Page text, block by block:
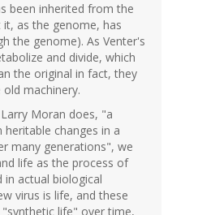
been inherited from the
as the genome, has
the genome). As Venter's
and divide, which
the original in fact, they
machinery.
Moran does, "a
changes in a
many generations", we
life as the process of
in actual biological
virus is life, and these
life" over time,